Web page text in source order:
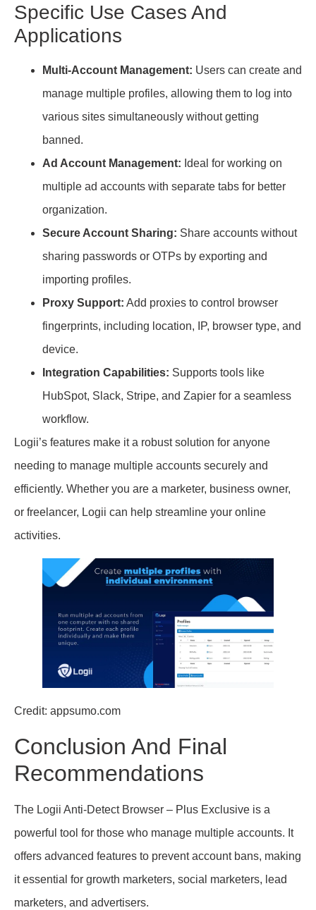
Specific Use Cases And
Applications
Multi-Account Management: Users can create and
manage multiple profiles, allowing them to log into
various sites simultaneously without getting
banned.
Ad Account Management: Ideal for working on
multiple ad accounts with separate tabs for better
organization.
Secure Account Sharing: Share accounts without
sharing passwords or OTPs by exporting and
importing profiles.
Proxy Support: Add proxies to control browser
fingerprints, including location, IP, browser type, and
device.
Integration Capabilities: Supports tools like
HubSpot, Slack, Stripe, and Zapier for a seamless
workflow.
Logii’s features make it a robust solution for anyone
needing to manage multiple accounts securely and
efficiently. Whether you are a marketer, business owner,
or freelancer, Logii can help streamline your online
activities.
Credit: appsumo.com
Conclusion And Final
Recommendations
The Logii Anti-Detect Browser – Plus Exclusive is a
powerful tool for those who manage multiple accounts. It
offers advanced features to prevent account bans, making
it essential for growth marketers, social marketers, lead
marketers, and advertisers.